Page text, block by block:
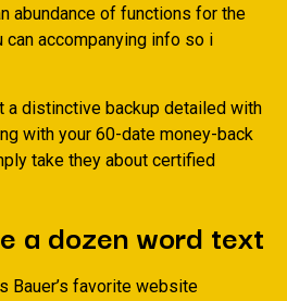
abundance of functions for the
can accompanying info so i
a distinctive backup detailed with
with your 60-date money-back
take they about certified
a dozen word text
Bauer’s favorite website